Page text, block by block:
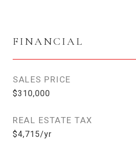
FINANCIAL
SALES PRICE
$310,000
REAL ESTATE TAX
$4,715/yr